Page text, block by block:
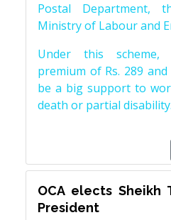
Postal Department,
Ministry of Labour and
Under this
premium of Rs. 289
be a big support to
death or partial disability.
OCA elects Sheikh
President